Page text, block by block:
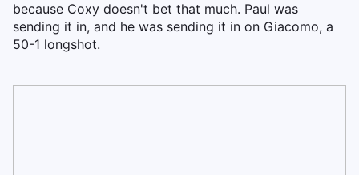
because Coxy doesn't bet that much. Paul was
sending it in, and he was sending it in on Giacomo, a
50-1 longshot.